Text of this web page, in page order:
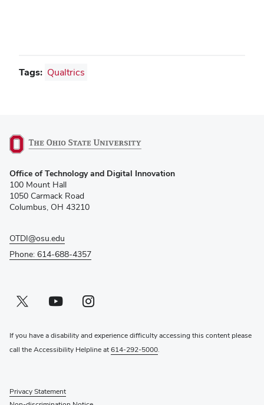
Tags: Qualtrics
in
new
window)
Office of Technology and Digital Innovation
100 Mount Hall
1050 Carmack Road
Columbus, OH 43210
OTDI@osu.edu
Phone: 614-688-4357
Twitter profile — external
(opens in new window)Youtube profile — external
(opens in new window)Instagram profile — external
(opens in new window)
If you have a disability and experience difficulty accessing this content please
call the Accessibility Helpline at614-292-5000.
Privacy Statement